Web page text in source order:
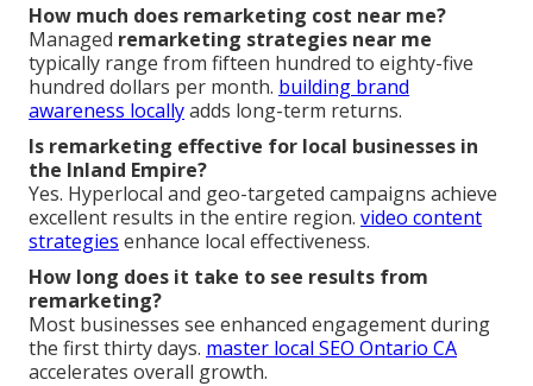
How much does remarketing cost near me?
Managed remarketing strategies near me
typically range from fifteen hundred to eighty-five
hundred dollars per month. building brand
awareness locallyadds long-term returns.
Is remarketing effective for local businesses in
the Inland Empire?
Yes. Hyperlocal and geo-targeted campaigns achieve
excellent results in the entire region. video content
strategies enhance local effectiveness.
How long does it take to see results from
remarketing?
Most businesses see enhanced engagement during
the first thirty days. master local SEO Ontario CA
accelerates overall growth.